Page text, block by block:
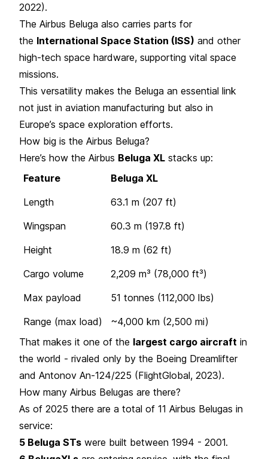
2022).
The Airbus Beluga also carries parts for
the International Space Station (ISS) and other
high-tech space hardware, supporting vital space
missions.
This versatility makes the Beluga an essential link
not just in aviation manufacturing but also in
Europe’s space exploration efforts.
How big is the Airbus Beluga?
Here’s how the Airbus Beluga XL stacks up:
Feature
Beluga XL
Length
63.1 m (207 ft)
Wingspan
60.3 m (197.8 ft)
Height
18.9 m (62 ft)
Cargo volume
2,209 m³ (78,000 ft³)
Max payload
51 tonnes (112,000 lbs)
Range (max load)
~4,000 km (2,500 mi)
That makes it one of the largest cargo aircraft in
the world - rivaled only by the Boeing Dreamlifter
and Antonov An-124/225 (FlightGlobal, 2023).
How many Airbus Belugas are there?
As of 2025 there are a total of 11 Airbus Belugas in
service:
5 Beluga STs were built between 1994 - 2001.